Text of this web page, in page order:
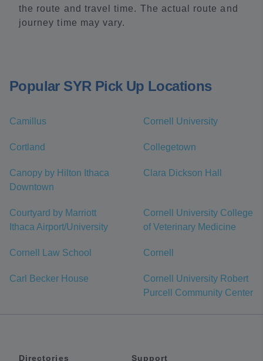
the route and travel time. The actual route and
journey time may vary.
Popular SYR Pick Up Locations
Camillus Cornell University
Cortland Collegetown
Canopy by Hilton Ithaca
Downtown
Clara Dickson Hall
Courtyard by Marriott
Ithaca Airport/University
Cornell University College
of Veterinary Medicine
Cornell Law School Cornell
Carl Becker House
Cornell University Robert
Purcell Community Center
Directories Support